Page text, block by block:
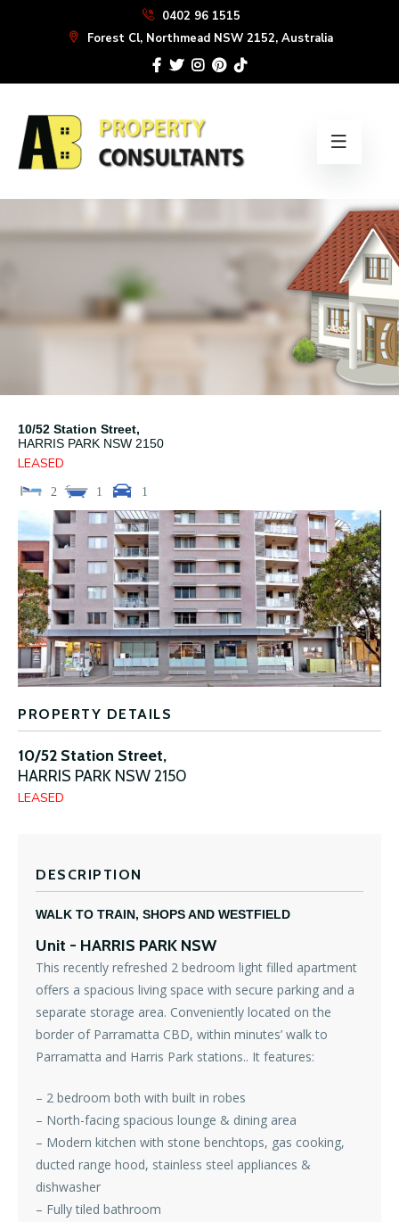
0402 96 1515
Forest Cl, Northmead NSW 2152, Australia
10/52 Station Street,
HARRIS PARK NSW 2150
LEASED
2 1 1
PROPERTY DETAILS
10/52 Station Street,
HARRIS PARK NSW2150
LEASED
DESCRIPTION
WALK TO TRAIN, SHOPS AND WESTFIELD
Unit - HARRIS PARK NSW
This recently refreshed 2 bedroom light filled apartment
offers a spacious living space with secure parking and a
separate storage area. Conveniently located on the
border of Parramatta CBD, within minutes’ walk to
Parramatta and Harris Park stations.. It features:
– 2 bedroom both with built in robes
– North-facing spacious lounge & dining area
– Modern kitchen with stone benchtops, gas cooking,
ducted range hood, stainless steel appliances &
dishwasher
– Fully tiled bathroom